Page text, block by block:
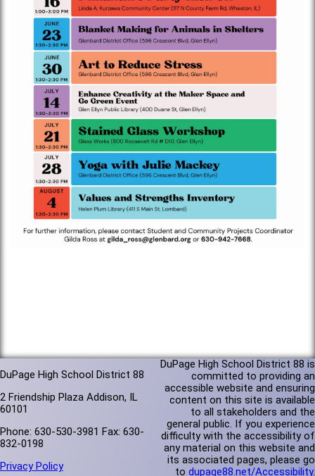
DuPage High School District 88
2 Friendship Plaza Addison, IL
60101
Phone: 630-530-3981 Fax: 630-
832-0198
Privacy Policy
DuPage High School District 88 is
committed to providing an
accessible website and ensuring
content on this site is available
to all stakeholders and the
general public. If you experience
difficulty with the accessibility of
any material on this website and
its associated pages, please go
to dupage88.net/Accessibility.